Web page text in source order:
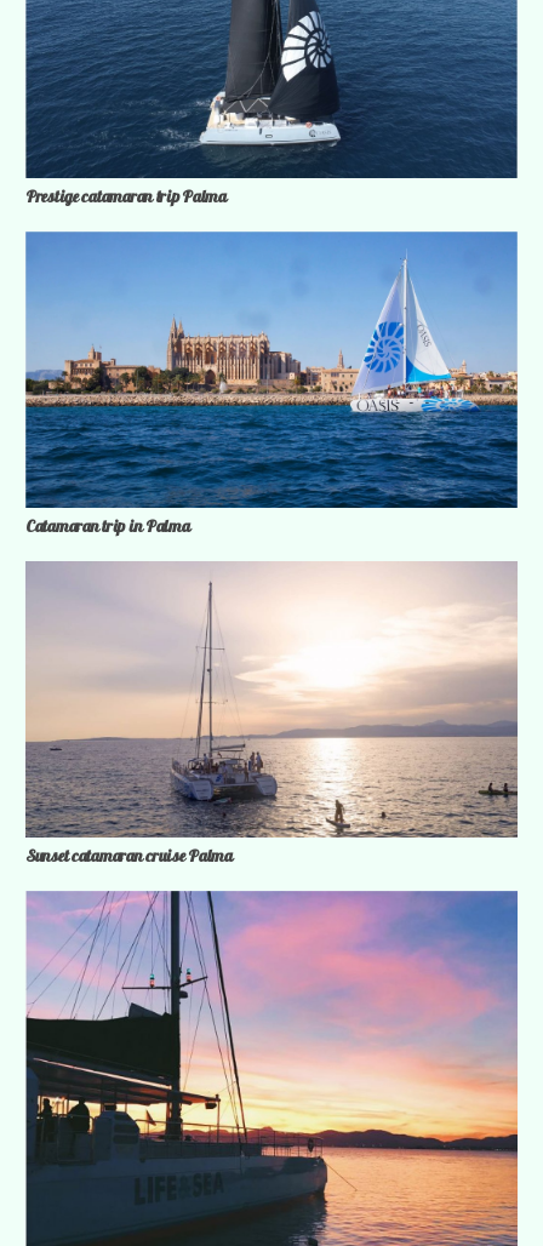
Prestige catamaran trip Palma
Catamaran trip in Palma
Sunset catamaran cruise Palma